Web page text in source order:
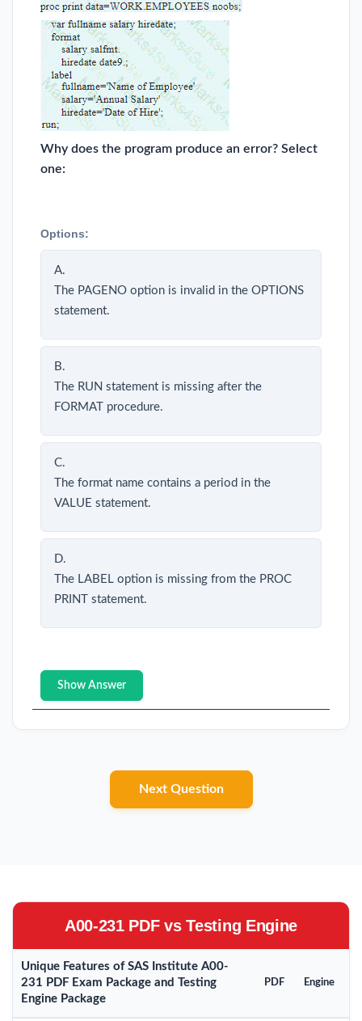
Why does the program produce an error? Select
one:
Options:
A.
The PAGENO option is invalid in the OPTIONS
statement.
B.
The RUN statement is missing after the
FORMAT procedure.
C.
The format name contains a period in the
VALUE statement.
D.
The LABEL option is missing from the PROC
PRINT statement.
Show Answer
Next Question
A00-231 PDF vs Testing Engine
Unique Features of SAS Institute A00-
231 PDF Exam Package and Testing
Engine Package
PDF Engine